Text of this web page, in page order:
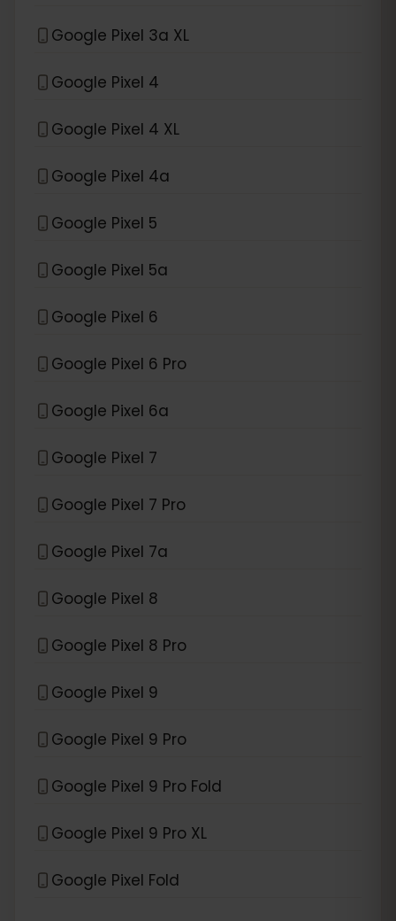
Google Pixel 3a XL
Google Pixel 4
Google Pixel 4 XL
Google Pixel 4a
Google Pixel 5
Google Pixel 5a
Google Pixel 6
Google Pixel 6 Pro
Google Pixel 6a
Google Pixel 7
Google Pixel 7 Pro
Google Pixel 7a
Google Pixel 8
Google Pixel 8 Pro
Google Pixel 9
Google Pixel 9 Pro
Google Pixel 9 Pro Fold
Google Pixel 9 Pro XL
Google Pixel Fold